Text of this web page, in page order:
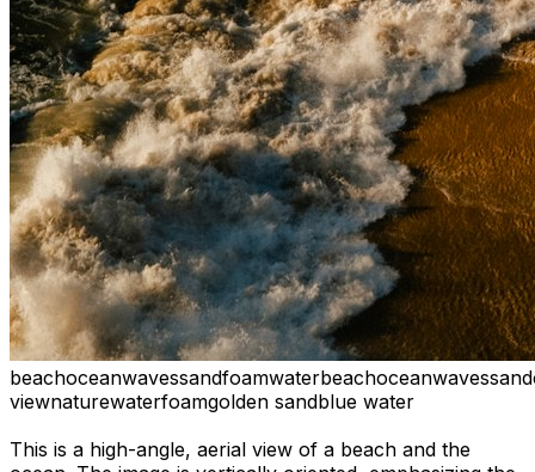
beachoceanwavessandfoamwaterbeachoceanwavessand
viewnaturewaterfoamgolden sandblue water
This is a high-angle, aerial view of a beach and the